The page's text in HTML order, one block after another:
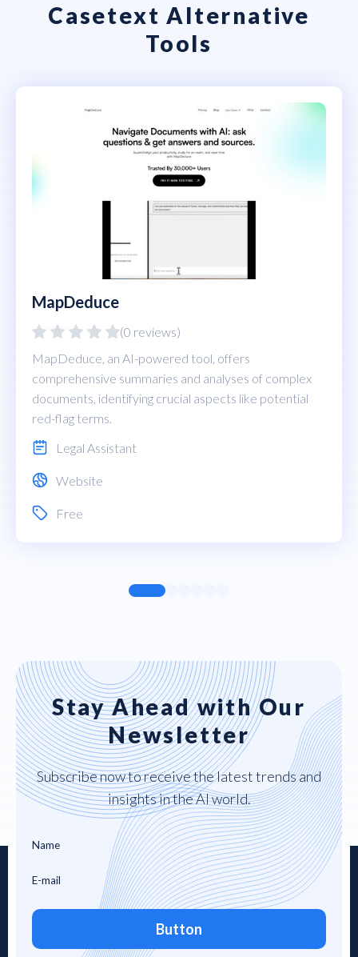
Casetext Alternative
Tools
MapDeduce
(0 reviews)
MapDeduce, an AI-powered tool, offers
comprehensive summaries and analyses of complex
documents, identifying crucial aspects like potential
red-flag terms.
Legal Assistant
Website
Free
Stay Ahead with Our
Newsletter
Subscribe now to receive the latest trends and
insights in the AI world.
Button